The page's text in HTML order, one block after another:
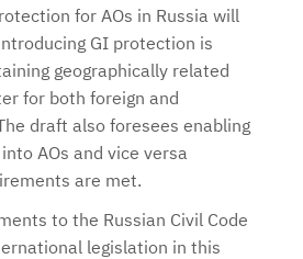
for AOs in Russia will
GI protection is
geographically related
for both foreign and
draft also foresees enabling
AOs and vice versa
are met.
to the Russian Civil Code
legislation in this